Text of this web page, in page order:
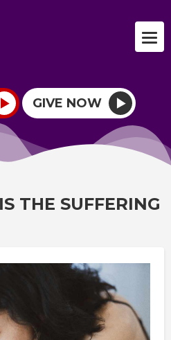
GIVE NOW
THE SUFFERING